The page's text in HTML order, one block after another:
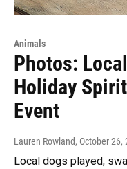
Animals
Photos:
Holiday
Event
Lauren Rowland, October 26,
Local dogs played,